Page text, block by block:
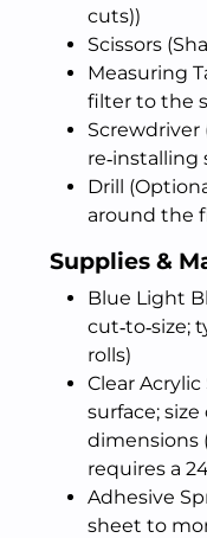
cuts))
Scissors
Measuring
filter to the
Screwdriver
re‑installing
Drill
around the
Supplies &
Blue Light
cut‑to‑size;
rolls)
Clear
surface;
dimensions
requires a
Adhesive
sheet to